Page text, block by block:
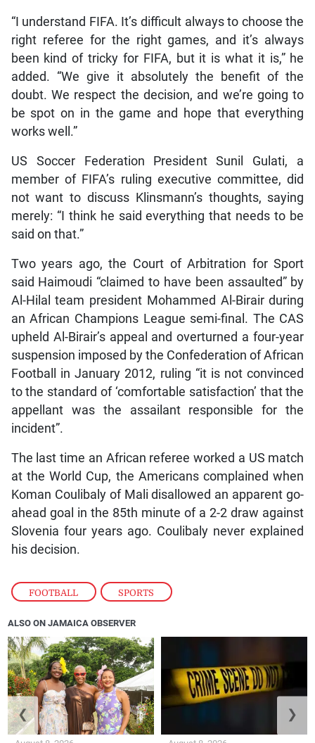
FOOTBALL , SPORTS
“I understand FIFA. It’s difficult always to choose the
right referee for the right games, and it’s always
been kind of tricky for FIFA, but it is what it is,” he
added. “We give it absolutely the benefit of the
doubt. We respect the decision, and we’re going to
be spot on in the game and hope that everything
works well.”
US Soccer Federation President Sunil Gulati, a
member of FIFA’s ruling executive committee, did
not want to discuss Klinsmann’s thoughts, saying
merely: “I think he said everything that needs to be
said on that.”
Two years ago, the Court of Arbitration for Sport
said Haimoudi “claimed to have been assaulted” by
Al-Hilal team president Mohammed Al-Birair during
an African Champions League semi-final. The CAS
upheld Al-Birair’s appeal and overturned a four-year
suspension imposed by the Confederation of African
Football in January 2012, ruling “it is not convinced
to the standard of ‘comfortable satisfaction’ that the
appellant was the assailant responsible for the
incident”.
The last time an African referee worked a US match
at the World Cup, the Americans complained when
Koman Coulibaly of Mali disallowed an apparent go-
ahead goal in the 85th minute of a 2-2 draw against
Slovenia four years ago. Coulibaly never explained
his decision.
ALSO ON JAMAICA OBSERVER
❮ ❯